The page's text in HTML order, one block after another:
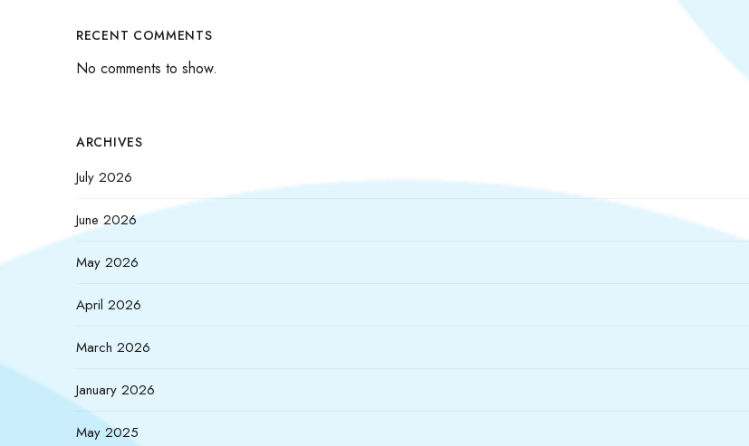
RECENT COMMENTS
No comments to show.
ARCHIVES
July 2026
June 2026
May 2026
April 2026
March 2026
January 2026
May 2025